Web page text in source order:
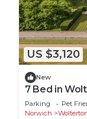
US $3,120
New
7 Bed in
Parking Pet
Norwich